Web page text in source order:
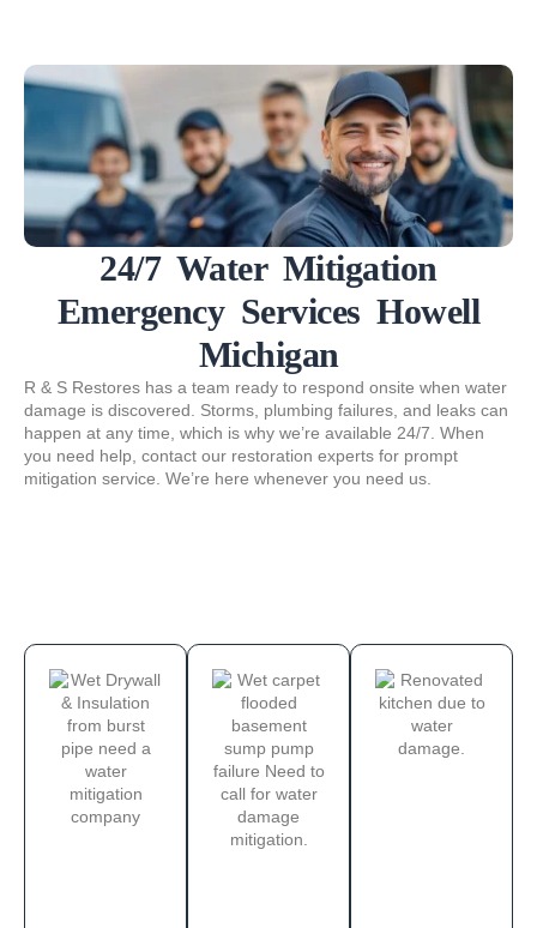
24/7 Water Mitigation
Emergency Services Howell
Michigan
R & S Restores has a team ready to respond onsite when water
damage is discovered. Storms, plumbing failures, and leaks can
happen at any time, which is why we’re available 24/7. When
you need help, contact our restoration experts for prompt
mitigation service. We’re here whenever you need us.